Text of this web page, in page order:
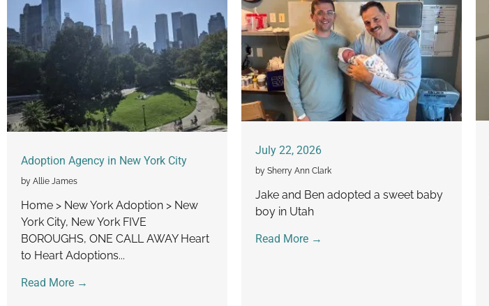
Adoption Agency in New York City
by Allie James
Home > New York Adoption > New
York City, New York FIVE
BOROUGHS, ONE CALL AWAY Heart
to Heart Adoptions...
Read More →
July 22, 2026
by Sherry Ann Clark
Jake and Ben adopted a sweet baby
boy in Utah
Read More →